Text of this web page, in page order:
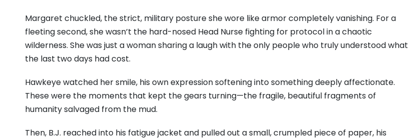
Margaret chuckled, the strict, military posture she wore like armor completely vanishing. For a
fleeting second, she wasn’t the hard-nosed Head Nurse fighting for protocol in a chaotic
wilderness. She was just a woman sharing a laugh with the only people who truly understood what
the last two days had cost.
Hawkeye watched her smile, his own expression softening into something deeply affectionate.
These were the moments that kept the gears turning—the fragile, beautiful fragments of
humanity salvaged from the mud.
Then, B.J. reached into his fatigue jacket and pulled out a small, crumpled piece of paper, his